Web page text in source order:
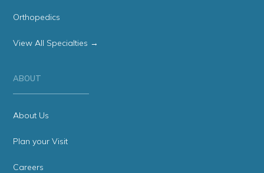
Orthopedics
View All Specialties →
ABOUT
About Us
Plan your Visit
Careers